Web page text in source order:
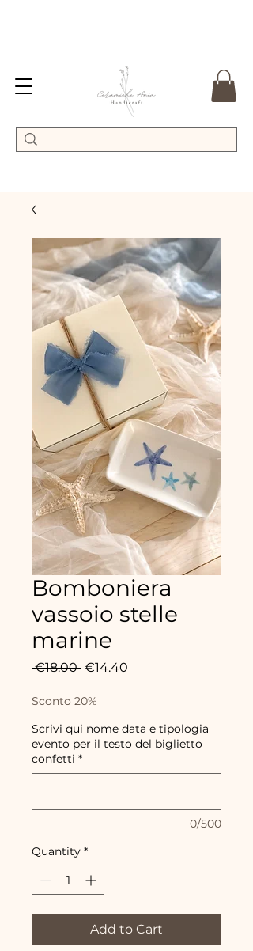
Bomboniera
vassoio stelle
marine
€18.00 Regular
€14.40
Sconto 20%
Scrivi qui nome data e tipologia
evento per il testo del biglietto
confetti *
0/500
Quantity *
Add to Cart